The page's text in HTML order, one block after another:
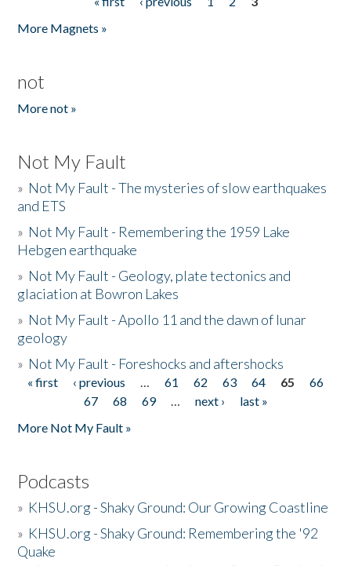
More Magnets »
not
More not »
Not My Fault
» Not My Fault - The mysteries of slow earthquakes
and ETS
» Not My Fault - Remembering the 1959 Lake
Hebgen earthquake
» Not My Fault - Geology, plate tectonics and
glaciation at Bowron Lakes
» Not My Fault - Apollo 11 and the dawn of lunar
geology
» Not My Fault - Foreshocks and aftershocks
Pages
« first ‹ previous … 61 62 63 64 65
66
67
68 69 … next ›
last »
More Not My Fault »
Podcasts
» KHSU.org - Shaky Ground: Our Growing Coastline
» KHSU.org - Shaky Ground: Remembering the '92
Quake